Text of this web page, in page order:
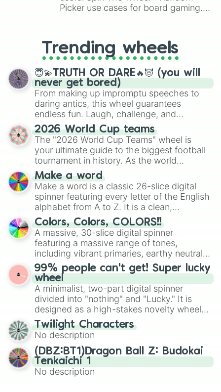
Seth Curry
Goran Dragic
Marcin Gortat
Kenny Anderson
Tom Chambers
Bob Lanier
Sam Cassell
Darío Saric
Joel Embiid
Dragan Bender
Cody Zeller
Derrick Favors
Danny Ainge
Glen Rice
JJ Barea
Willy Hernangomez
Peja Stojakovic
Nicolás Batum
LaMarcus Aldridge
Isaiah Thomas
Elfrid Payton
Vin Baker
CashNasty
John Havlicek
Tim Duncan
Reggie Theus
MaxBlack
Kevin Durant
Justice Winslow
Luke Walton
Steve Nash
Mike Bibby
Wesley Matthews
George Mikan
Tyler Johnson
Hakeem Olajuwon
Kyle Kuzma
Picker use cases for board gaming.
replacing your long-lost Twister
spinner, you will find many handy
spinner wheels here.
Trending wheels
😇💫TRUTH OR DARE🔥😈 (you will
never get bored)
From making up impromptu speeches to
daring antics, this wheel guarantees
endless fun. Laugh, challenge, and
discover new sides of your friends. Who's
ready for a spin?
2026 World Cup teams
The "2026 World Cup Teams" wheel is
your ultimate guide to the biggest football
tournament in history. As the world
prepares for the 2026 expansion, this
wheel features all 48 nations that have
secured their spots in the United States,
Mexico, and Canada.
Make a word
Make a word is a classic 26-slice digital
spinner featuring every letter of the English
alphabet from A to Z. It is a clean,
straightforward tool designed for literacy
exercises, creative brainstorming, and
randomized word games. Idea for use:
Give your next game night a twist by using
the wheel to pick a random starting letter
for Scattergories, or spin it multiple times
to create an acronym that players must
turn into a funny phrase.
Colors, Colors, COLORS!!
A massive, 30-slice digital spinner
featuring a massive range of tones,
including vibrant primaries, earthy neutrals,
and soft pastels like Vermilion, Hazel,
Emerald, Aquamarine, Bubblegum, and
various shades of gray. It is built for
maximum variety when you need a highly
specific color selection.
99% people can't get! Super lucky
wheel
A minimalist, two-part digital spinner
divided into "nothing" and "Lucky." It is
designed as a high-stakes novelty wheel
for testing your luck against brutal odds.
Twilight Characters
No description
(DBZ:BT1)Dragon Ball Z: Budokai
Tenkaichi 1
No description